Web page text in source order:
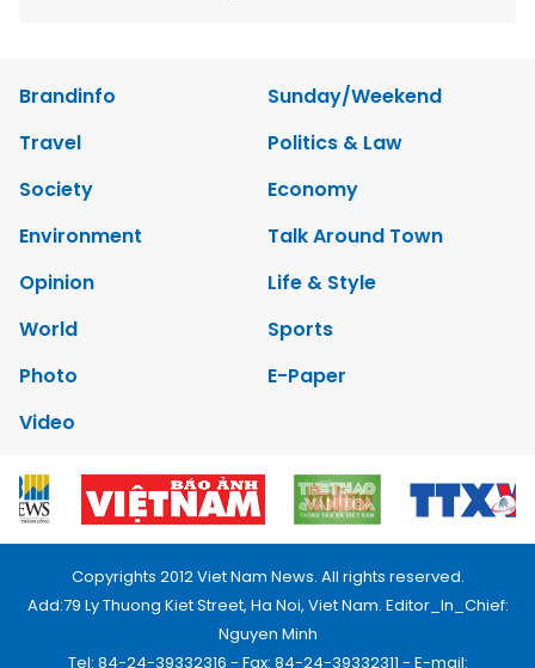
Brandinfo
Sunday/Weekend
Travel
Politics & Law
Society
Economy
Environment
Talk Around Town
Opinion
Life & Style
World
Sports
Photo
E-Paper
Video
Copyrights 2012 Viet Nam News. All rights reserved.
Add:79 Ly Thuong Kiet Street, Ha Noi, Viet Nam. Editor_In_Chief:
Nguyen Minh
Tel: 84-24-39332316 - Fax: 84-24-39332311 - E-mail: